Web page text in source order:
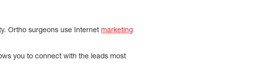
Ortho surgeons use Internetmarketing
you to connect with the leads most